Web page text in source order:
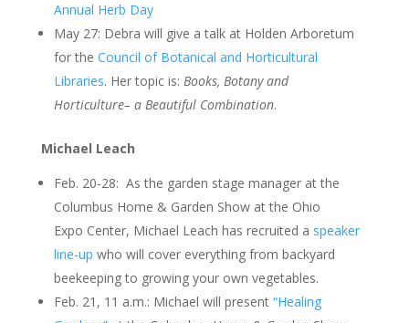
Annual Herb Day
May 27: Debra will give a talk at Holden Arboretum
for the Council of Botanical and Horticultural
Libraries. Her topic is: Books, Botany and
Horticulture– a Beautiful Combination.
Michael Leach
Feb. 20-28: As the garden stage manager at the
Columbus Home & Garden Show at the Ohio
Expo Center, Michael Leach has recruited a speaker
line-up who will cover everything from backyard
beekeeping to growing your own vegetables.
Feb. 21, 11 a.m.: Michael will present “Healing